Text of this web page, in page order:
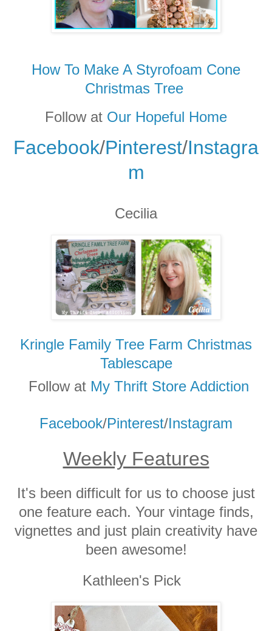
How To Make A Styrofoam Cone
Christmas Tree
Follow at Our Hopeful Home
Facebook/Pinterest/Instagra
m
Cecilia
Kringle Family Tree Farm Christmas
Tablescape
Follow at My Thrift Store Addiction
Facebook/Pinterest/Instagram
Weekly Features
It's been difficult for us to choose just
one feature each. Your vintage finds,
vignettes and just plain creativity have
been awesome!
Kathleen's Pick